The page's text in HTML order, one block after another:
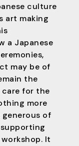
culture
art making
a Japanese
may be of
the
care for the
more
of
It